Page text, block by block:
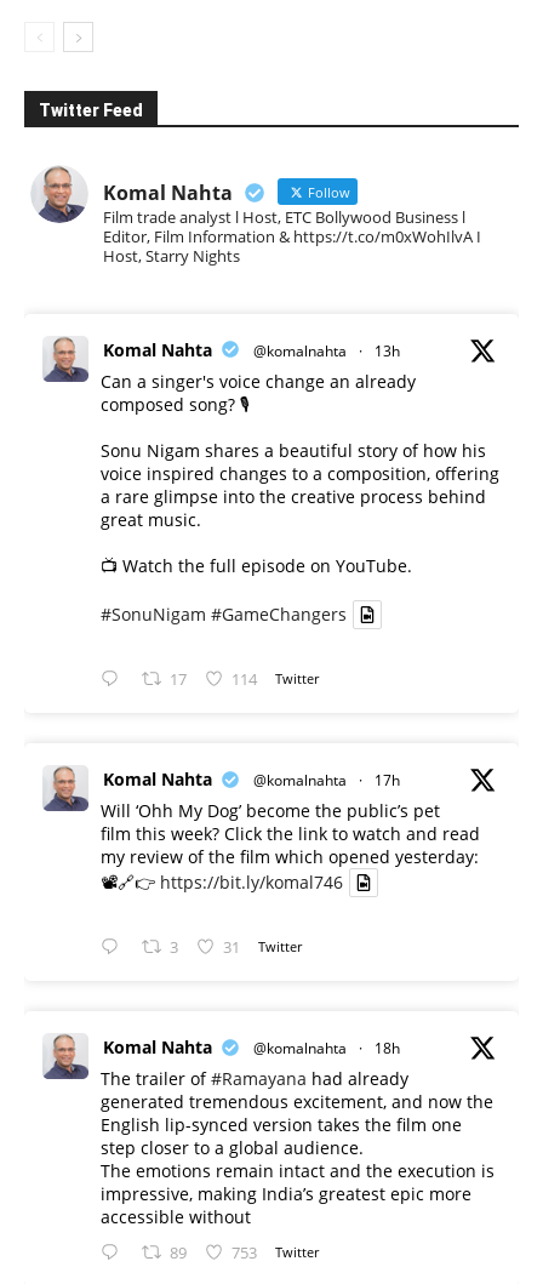
Twitter Feed
Komal Nahta Follow
Film trade analyst l Host, ETC Bollywood Business l
Editor, Film Information & https://t.co/m0xWohIlvA I
Host, Starry Nights
Komal Nahta @komalnahta · 13h
Can a singer's voice change an already
composed song? 🎙️
Sonu Nigam shares a beautiful story of how his
voice inspired changes to a composition, offering
a rare glimpse into the creative process behind
great music.
📺 Watch the full episode on YouTube.
#SonuNigam #GameChangers
17 114 Twitter
Komal Nahta @komalnahta · 17h
Will ‘Ohh My Dog’ become the public’s pet
film this week? Click the link to watch and read
my review of the film which opened yesterday:
📽️🔗👉 https://bit.ly/komal746
3 31 Twitter
Komal Nahta @komalnahta · 18h
The trailer of#Ramayana had already
generated tremendous excitement, and now the
English lip-synced version takes the film one
step closer to a global audience.
The emotions remain intact and the execution is
impressive, making India’s greatest epic more
accessible without
89 753 Twitter